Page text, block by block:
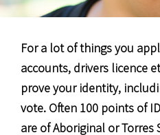
For a lot of things you
accounts, drivers licence
prove your identity,
vote. Often 100 points of
are of Aboriginal or